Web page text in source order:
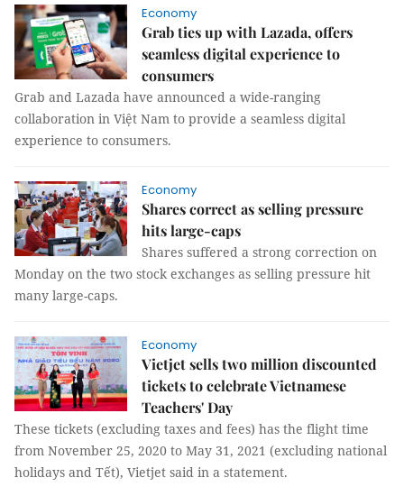
Economy
Grab ties up with Lazada, offers
seamless digital experience to
consumers
Grab and Lazada have announced a wide-ranging
collaboration in Việt Nam to provide a seamless digital
experience to consumers.
Economy
Shares correct as selling pressure
hits large-caps
Shares suffered a strong correction on
Monday on the two stock exchanges as selling pressure hit
many large-caps.
Economy
Vietjet sells two million discounted
tickets to celebrate Vietnamese
Teachers' Day
These tickets (excluding taxes and fees) has the flight time
from November 25, 2020 to May 31, 2021 (excluding national
holidays and Tết), Vietjet said in a statement.